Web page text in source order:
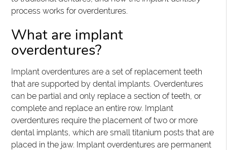
process works for overdentures.
What are implant
overdentures?
Implant overdentures are a set of replacement teeth
that are supported by dental implants. Overdentures
can be partial and only replace a section of teeth, or
complete and replace an entire row. Implant
overdentures require the placement of two or more
dental implants, which are small titanium posts that are
placed in the jaw. Implant overdentures are permanent